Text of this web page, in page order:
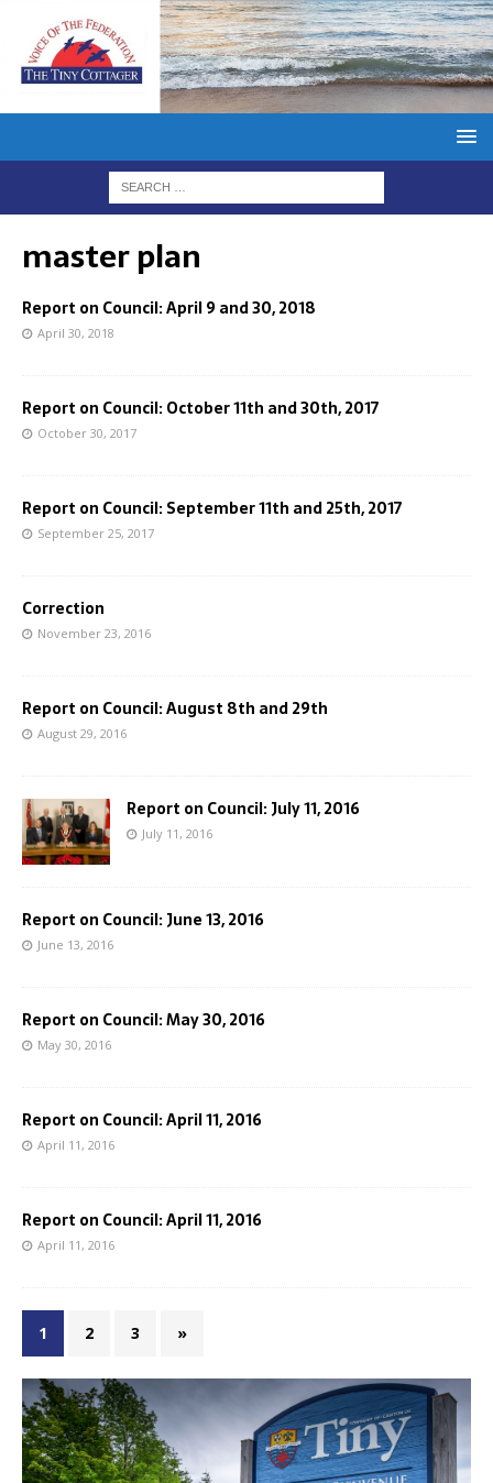
master plan
Report on Council: April 9 and 30, 2018
April 30, 2018
Report on Council: October 11th and 30th, 2017
October 30, 2017
Report on Council: September 11th and 25th, 2017
September 25, 2017
Correction
November 23, 2016
Report on Council: August 8th and 29th
August 29, 2016
Report on Council: July 11, 2016
July 11, 2016
Report on Council: June 13, 2016
June 13, 2016
Report on Council: May 30, 2016
May 30, 2016
Report on Council: April 11, 2016
April 11, 2016
Report on Council: April 11, 2016
April 11, 2016
1 2 3 »